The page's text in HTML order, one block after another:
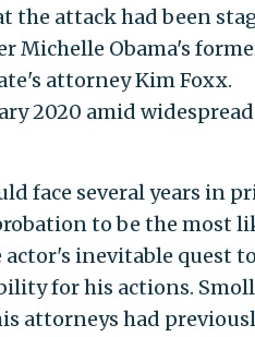
attack had been
Michelle Obama's
attorney Kim Foxx.
2020 amid widespread
face several years in
to be the most
actor's inevitable quest
for his actions.
attorneys had